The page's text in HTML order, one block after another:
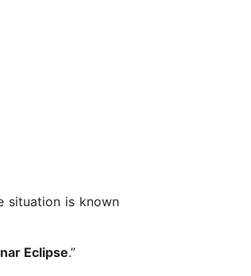
situation is known
Eclipse.”